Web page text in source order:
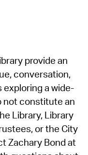
provide an
conversation,
exploring a wide-
not constitute an
Library, Library
or the City
Zachary Bond at